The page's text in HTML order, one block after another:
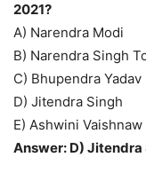
2021?
A) Narendra Modi
B) Narendra Singh
C) Bhupendra Yadav
D) Jitendra Singh
E) Ashwini Vaishnaw
Answer: D) Jitendra